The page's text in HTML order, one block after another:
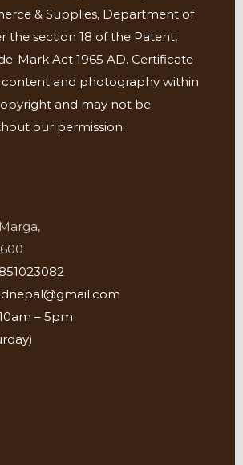
& Supplies, Department of
the section 18 of the Patent,
Mark Act 1965 AD. Certificate
content and photography within
and may not be
our permission.
– 5pm